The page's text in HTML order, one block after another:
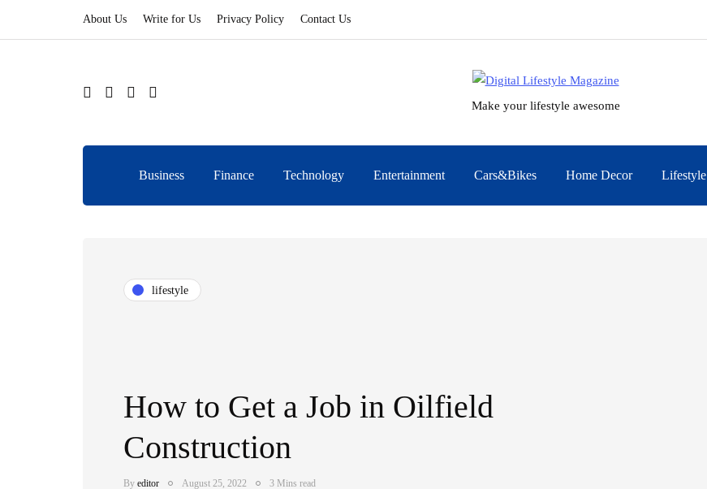
About Us Write for Us Privacy Policy Contact Us
Make your lifestyle awesome
Business Finance Technology Entertainment Cars&Bikes Home Decor Lifestyle
lifestyle
How to Get a Job in Oilfield
Construction
By editor August 25, 2022 3 Mins read